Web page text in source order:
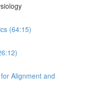
(64:15)
Alignment and